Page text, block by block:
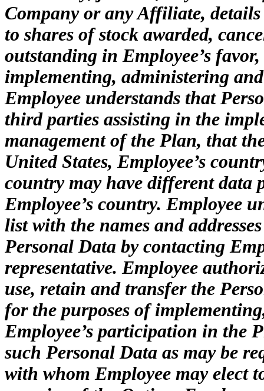
Company or any Affiliate,
to shares of stock awarded,
outstanding in Employee’s
implementing, administering
Employee understands that
third parties assisting in the
management of the Plan, that
United States, Employee’s
country may have different data
Employee’s country. Employee
list with the names and
Personal Data by contacting
representative. Employee
use, retain and transfer the
for the purposes of
Employee’s participation in the
such Personal Data as may be
with whom Employee may elect